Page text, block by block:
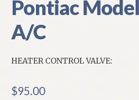
Pontiac
A/C
HEATER CONTROL VALVE:
$95.00